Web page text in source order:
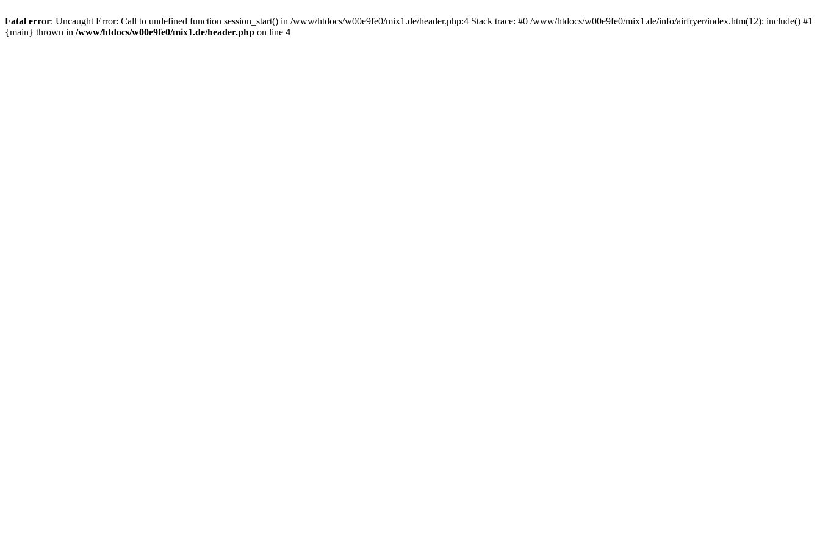
Fatal error: Uncaught Error: Call to undefined function session_start() in /www/htdocs/w00e9fe0/mix1.de/header.php:4 Stack trace: #0 /www/htdocs/w00e9fe0/mix1.de/info/airfryer/index.htm(12): include() #1
{main} thrown in /www/htdocs/w00e9fe0/mix1.de/header.php on line 4